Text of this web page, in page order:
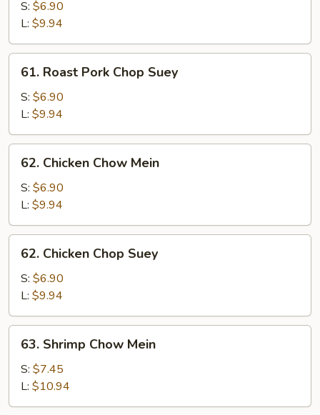
Pork
Chow
Mein
S: $6.90
L: $9.94
61.
Roast
Pork
Chop
Suey
61. Roast Pork Chop Suey
S: $6.90
L: $9.94
62.
Chicken
Chow
Mein
62. Chicken Chow Mein
S: $6.90
L: $9.94
62.
Chicken
Chop
Suey
62. Chicken Chop Suey
S: $6.90
L: $9.94
63.
Shrimp
Chow
Mein
63. Shrimp Chow Mein
S: $7.45
L: $10.94